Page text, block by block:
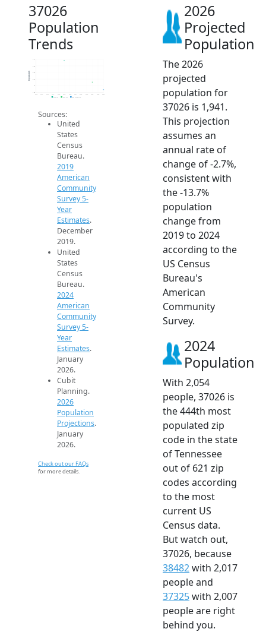
37026
Population
Trends
1.9k
2k
2.4k
Population
2019 ACS 2024 ACS 2026 Projection
Sources:
United
States
Census
Bureau.
2019
American
Community
Survey 5-
Year
Estimates.
December
2019.
United
States
Census
Bureau.
2024
American
Community
Survey 5-
Year
Estimates.
January
2026.
Cubit
Planning.
2026
Population
Projections.
January
2026.
Check out our FAQs
for more details.
2026
Projected
Population
The 2026
projected
population for
37026 is 1,941.
This projection
assumes an
annual rate of
change of -2.7%,
consistent with
the -13.7%
population
change from
2019 to 2024
according to the
US Census
Bureau's
American
Community
Survey.
2024
Population
With 2,054
people, 37026 is
the 444th most
populated zip
code in the state
of Tennessee
out of 621 zip
codes according
to the most
current US
Census data.
But watch out,
37026, because
38482with 2,017
people and
37325with 2,007
people are right
behind you.